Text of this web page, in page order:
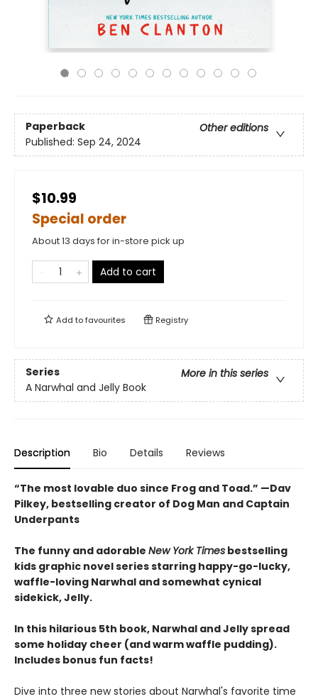
Paperback
Other editions
Published: Sep 24, 2024
$10.99
Special order
About 13 days for in-store pick up
Add to cart
Add tofavourites Registry
Series
More in this series
A Narwhal and Jelly Book
Description Bio Details Reviews
“The most lovable duo since Frog and Toad.” —Dav
Pilkey, bestselling creator of Dog Man and Captain
Underpants
The funny and adorable New York Times bestselling
kids graphic novel series starring happy-go-lucky,
waffle-loving Narwhal and somewhat cynical
sidekick, Jelly.
In this hilarious 5th book, Narwhal and Jelly spread
some holiday cheer (and warm waffle pudding).
Includes bonus fun facts!
Dive into three new stories about Narwhal's favorite time